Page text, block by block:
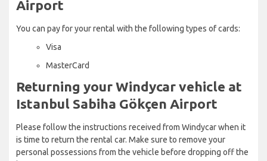
Airport
You can pay for your rental with the following types of cards:
Visa
MasterCard
Returning your Windycar vehicle at
Istanbul Sabiha Gökçen Airport
Please follow the instructions received from Windycar when it
is time to return the rental car. Make sure to remove your
personal possessions from the vehicle before dropping off the